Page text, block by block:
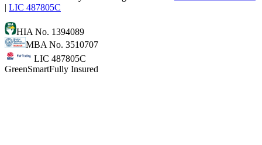
| LIC 487805C
HIA No. 1394089
MBA No. 3510707
LIC 487805C
GreenSmartFully Insured